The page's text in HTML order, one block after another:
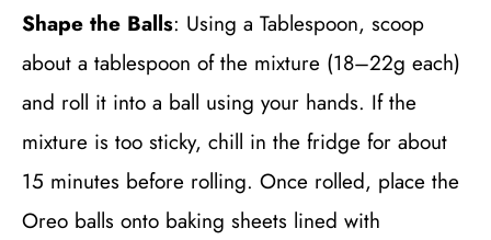
Shape the Balls: Using a Tablespoon, scoop
about a tablespoon of the mixture (18–22g each)
and roll it into a ball using your hands. If the
mixture is too sticky, chill in the fridge for about
15 minutes before rolling. Once rolled, place the
Oreo balls onto baking sheets lined with